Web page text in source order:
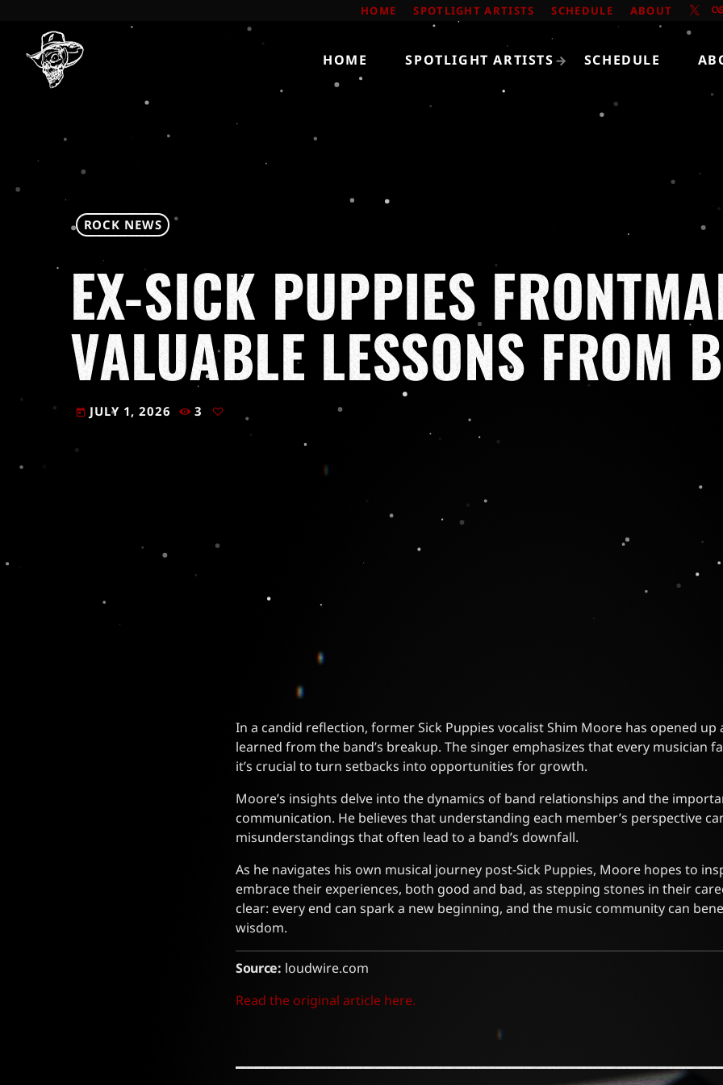
HOME SPOTLIGHT ARTISTS SCHEDULE ABOUT
HOME SPOTLIGHT ARTISTS SCHEDULE
ROCK NEWS
EX-SICK PUPPIES
VALUABLE LESSONS FROM
today JULY 1, 2026 3
In a candid reflection, former Sick Puppies vocalist Shim Moore has opened up
learned from the band’s breakup. The singer emphasizes that every musician
it’s crucial to turn setbacks into opportunities for growth.
Moore’s insights delve into the dynamics of band relationships and the
communication. He believes that understanding each member’s perspective
misunderstandings that often lead to a band’s downfall.
As he navigates his own musical journey post-Sick Puppies, Moore hopes to
embrace their experiences, both good and bad, as stepping stones in their
clear: every end can spark a new beginning, and the music community can
wisdom.
Source: loudwire.com
Read the original article here.